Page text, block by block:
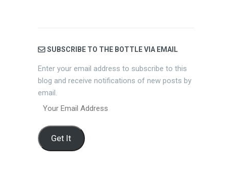
SUBSCRIBE TO THE BOTTLE VIA EMAIL
Enter your email address to subscribe to this
blog and receive notifications of new posts by
email.
Your
Address
Get It